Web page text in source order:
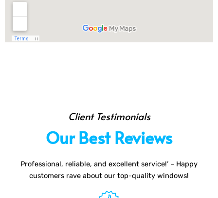
Client Testimonials
Our Best Reviews
Professional, reliable, and excellent service!’ – Happy
customers rave about our top-quality windows!